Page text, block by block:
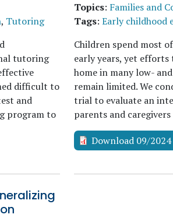
, Tutoring
tutoring
difficult to
and
program to
Topics: Families and
Tags: Early childhood
Children spend most
early years, yet
home in many low-
remain limited. We
trial to evaluate an
parents and
Download 09/2024